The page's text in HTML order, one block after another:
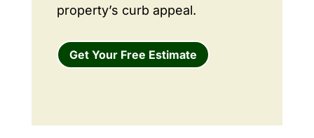
property’s curb appeal.
Get Your Free Estimate